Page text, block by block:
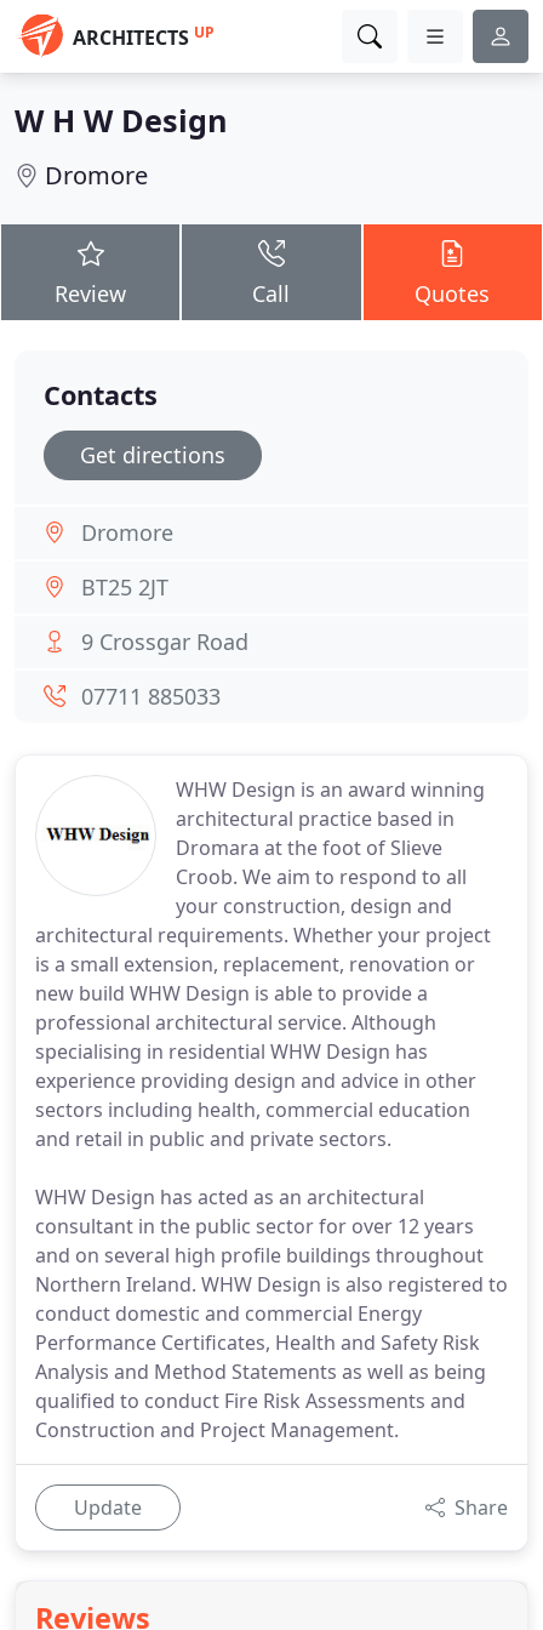
ARCHITECTS UP
W H W Design
Dromore
Review Call Quotes
WHW Design is an award winning
architectural practice based in
Dromara at the foot of Slieve
Croob. We aim to respond to all
your construction, design and
architectural requirements. Whether your project
is a small extension, replacement, renovation or
new build WHW Design is able to provide a
professional architectural service. Although
specialising in residential WHW Design has
experience providing design and advice in other
sectors including health, commercial education
and retail in public and private sectors.
WHW Design has acted as an architectural
consultant in the public sector for over 12 years
and on several high profile buildings throughout
Northern Ireland. WHW Design is also registered to
conduct domestic and commercial Energy
Performance Certificates, Health and Safety Risk
Analysis and Method Statements as well as being
qualified to conduct Fire Risk Assessments and
Construction and Project Management.
Update Share
Reviews
Contacts
Get directions
Dromore
BT25 2JT
9 Crossgar Road
07711 885033